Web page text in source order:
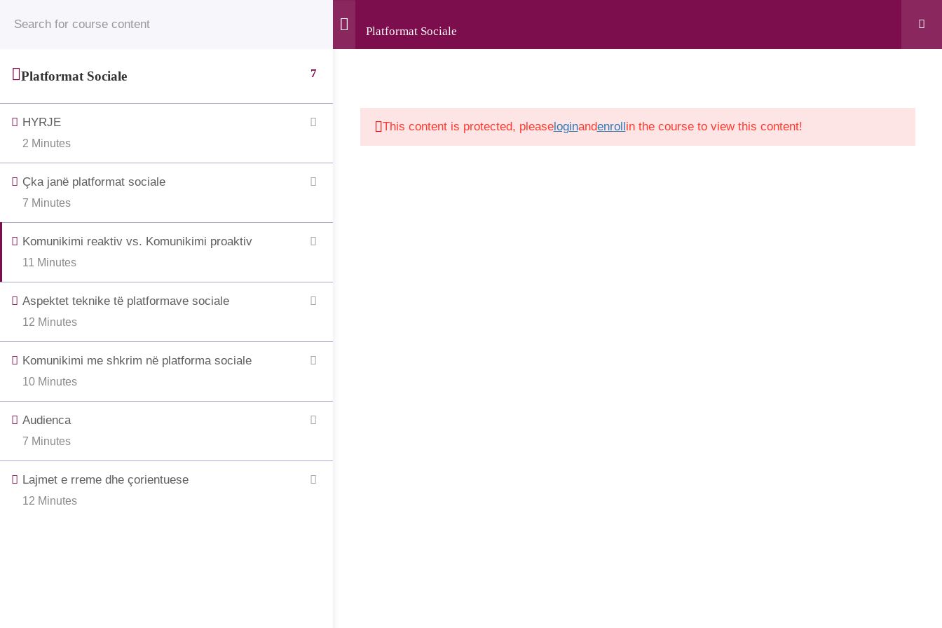
Platformat Sociale
Platformat Sociale 7
HYRJE
2 Minutes
Çka janë platformat sociale
7 Minutes
Komunikimi reaktiv vs. Komunikimi proaktiv
11 Minutes
Aspektet teknike të platformave sociale
12 Minutes
Komunikimi me shkrim në platforma sociale
10 Minutes
Audienca
7 Minutes
Lajmet e rreme dhe çorientuese
12 Minutes
This content is protected, pleaseloginandenrollin the course to view this content!
© 2025 • Jahjaga Foundation • All Rights Reserved • The development of this website was supported by the “Support to Civil Society in Kosovo” project,
funded by the Grand Duchy of Luxembourg and implemented by LuxDev, the Luxembourg Development Cooperation Agency.